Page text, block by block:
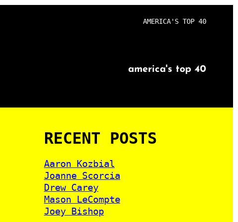
AMERICA'S TOP 40
america's top 40
RECENT POSTS
Aaron Kozbial
Joanne Scorcia
Drew Carey
Mason LeCompte
Joey Bishop